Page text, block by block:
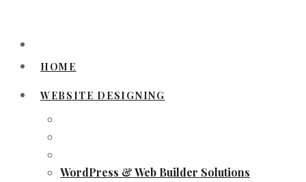
HOME
WEBSITE DESIGNING
WordPress & Web Builder Solutions